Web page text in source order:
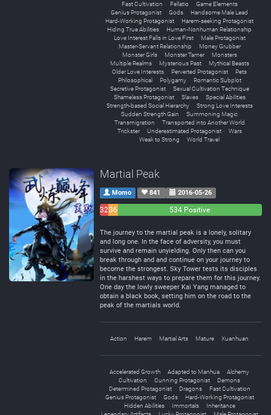
Fast Cultivation
Fellatio
Game Elements
Genius Protagonist
Gods
Handsome Male Lead
Hard-Working Protagonist
Harem-seeking Protagonist
Hiding True Abilities
Human-Nonhuman Relationship
Love Interest Falls in Love First
Male Protagonist
Master-Servant Relationship
Money Grubber
Monster Girls
Monster Tamer
Monsters
Multiple Realms
Mysterious Past
Mythical Beasts
Older Love Interests
Perverted Protagonist
Pets
Philosophical
Polygamy
Romantic Subplot
Secretive Protagonist
Sexual Cultivation Technique
Shameless Protagonist
Slaves
Special Abilities
Strength-based Social Hierarchy
Strong Love Interests
Sudden Strength Gain
Summoning Magic
Transmigration
Transported into Another World
Trickster
Underestimated Protagonist
Wars
Weak to Strong
World Travel
Martial Peak
Momo 841 2016-05-26
3236
534 Positive
The journey to the martial peak is a lonely, solitary
and long one. In the face of adversity, you must
survive and remain unyielding. Only then can you
break through and and continue on your journey to
become the strongest. Sky Tower tests its disciples
in the harshest ways to prepare them for this journey.
One day the lowly sweeper Kai Yang managed to
obtain a black book, setting him on the road to the
peak of the martials world.
Action Harem Martial Arts Mature Xuanhuan
Accelerated Growth Adapted to Manhua
Alchemy
Cultivation
Cunning Protagonist
Demons
Determined Protagonist
Dragons
Fast Cultivation
Genius Protagonist
Gods
Hard-Working Protagonist
Hidden Abilities
Immortals
Inheritance